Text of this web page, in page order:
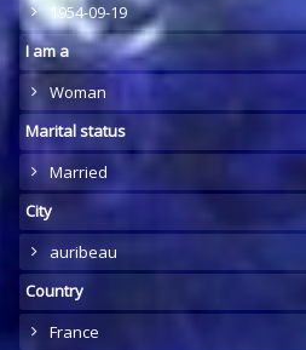
1954-09-19
I am a
Woman
Marital status
Married
City
auribeau
Country
France